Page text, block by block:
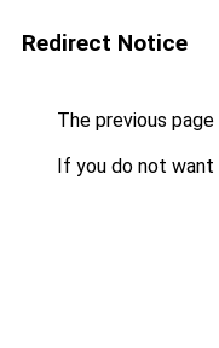
Redirect Notice
The previous
If you do not